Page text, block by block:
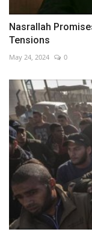
Nasrallah
Tensions
May 24, 2024 0